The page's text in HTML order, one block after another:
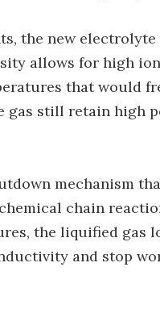
the new
allows for high
that would
gas still retain high
mechanism
chain
the liquified gas
and stop